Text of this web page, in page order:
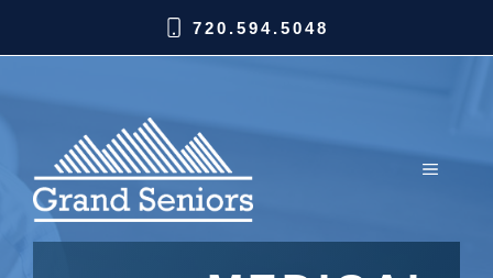
720.594.5048